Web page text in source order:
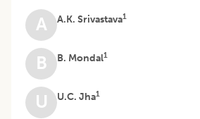
A A.K. Srivastava1
B B. Mondal1
U U.C. Jha1